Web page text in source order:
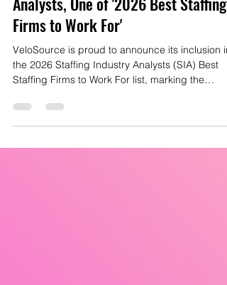
VeloSource Recognized For Second
Consecutive Year by Staffing Industry
Analysts, One of '2026 Best Staffing
Firms to Work For'
VeloSource is proud to announce its inclusion in
Staffing Firms to Work For list, marking the
second consecutive year the company has